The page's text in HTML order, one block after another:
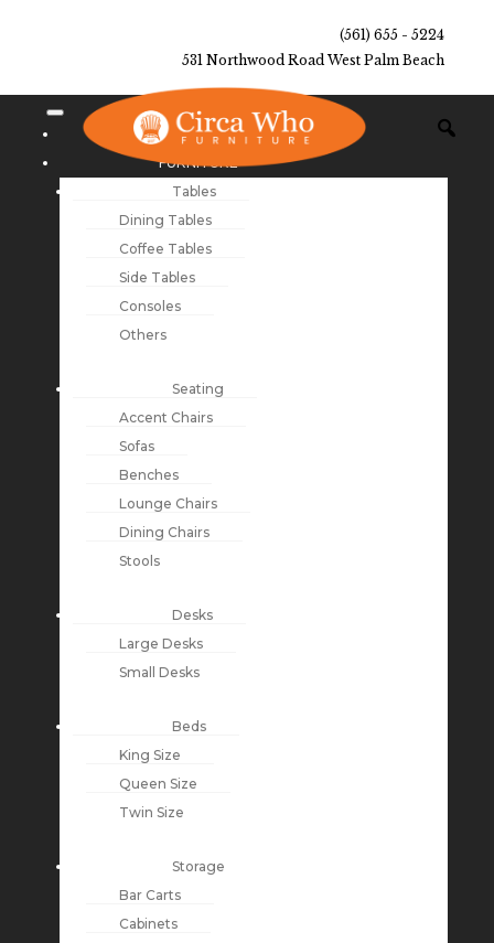
(561) 655 - 5224
531 Northwood Road West Palm Beach
NEW ARRIVALS
FURNITURE
Tables
Dining Tables
Coffee Tables
Side Tables
Consoles
Others
Seating
Accent Chairs
Sofas
Benches
Lounge Chairs
Dining Chairs
Stools
Desks
Large Desks
Small Desks
Beds
King Size
Queen Size
Twin Size
Storage
Bar Carts
Cabinets